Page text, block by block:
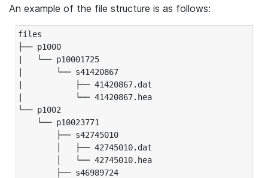
An example of the file structure is as follows:
files
├── p1000
|   └── p10001725
|       └── s41420867
|           ├── 41420867.dat
|           └── 41420867.hea
└── p1002
└── p10023771
├── s42745010
│   ├── 42745010.dat
│   └── 42745010.hea
├── s46989724